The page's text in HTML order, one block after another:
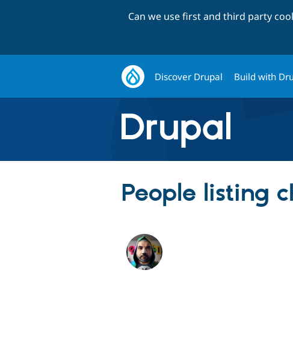
Can we use first and third party
Discover Drupal Build with
People listing